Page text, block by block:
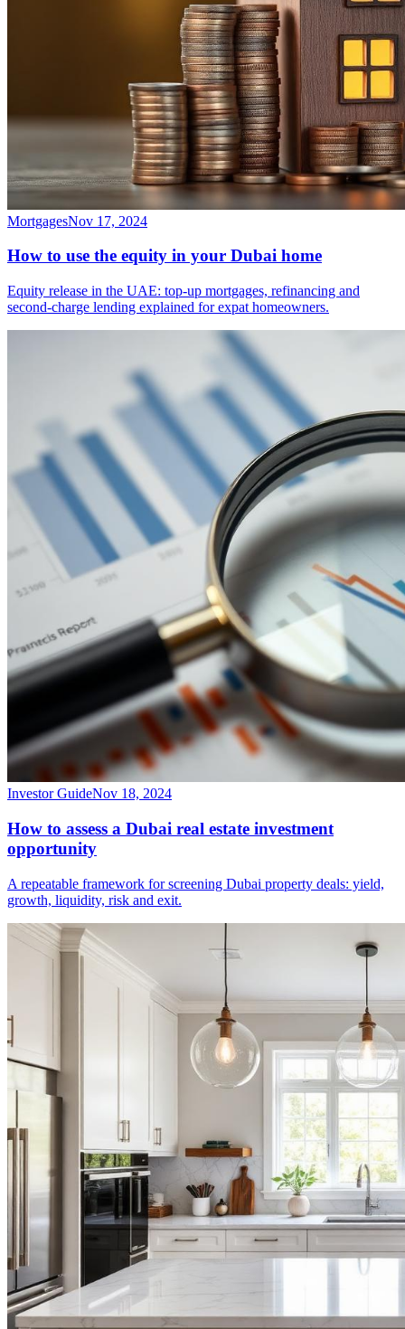
MortgagesNov 17, 2024
How to use the equity in your Dubai home
Equity release in the UAE: top-up mortgages, refinancing and
second-charge lending explained for expat homeowners.
Investor GuideNov 18, 2024
How to assess a Dubai real estate investment
opportunity
A repeatable framework for screening Dubai property deals: yield,
growth, liquidity, risk and exit.